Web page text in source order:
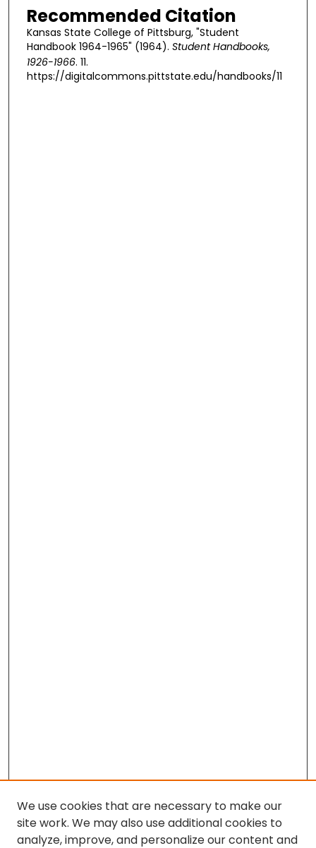
Recommended Citation
Kansas State College of Pittsburg, "Student
Handbook 1964-1965" (1964). Student Handbooks,
1926-1966. 11.
https://digitalcommons.pittstate.edu/handbooks/11
We use cookies that are necessary to make our
site work. We may also use additional cookies to
analyze, improve, and personalize our content and